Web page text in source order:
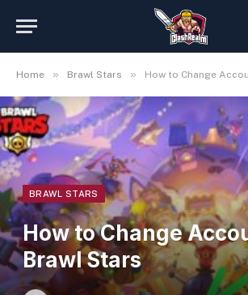
Home » Brawl Stars » How to Change
BRAWL STARS
How to Change
Brawl Stars